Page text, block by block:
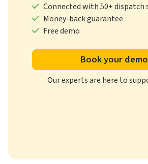
Free demo
Money-back guarantee
Connected with 50+ dispatch
Book your demo
Our experts are here to